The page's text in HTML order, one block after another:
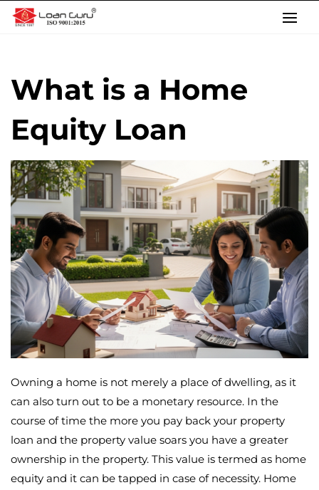
Skip
What is a Home
Equity Loan
Owning a home is not merely a place of dwelling, as it
can also turn out to be a monetary resource. In the
course of time the more you pay back your property
loan and the property value soars you have a greater
ownership in the property. This value is termed as home
equity and it can be tapped in case of necessity. Home